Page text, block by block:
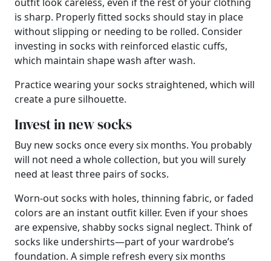
is sharp. Properly fitted socks should stay in place
without slipping or needing to be rolled. Consider
investing in socks with reinforced elastic cuffs,
which maintain shape wash after wash.
Practice wearing your socks straightened, which will
create a pure silhouette.
Invest in new socks
Buy new socks once every six months. You probably
will not need a whole collection, but you will surely
need at least three pairs of socks.
Worn-out socks with holes, thinning fabric, or faded
colors are an instant outfit killer. Even if your shoes
are expensive, shabby socks signal neglect. Think of
socks like undershirts—part of your wardrobe’s
foundation. A simple refresh every six months